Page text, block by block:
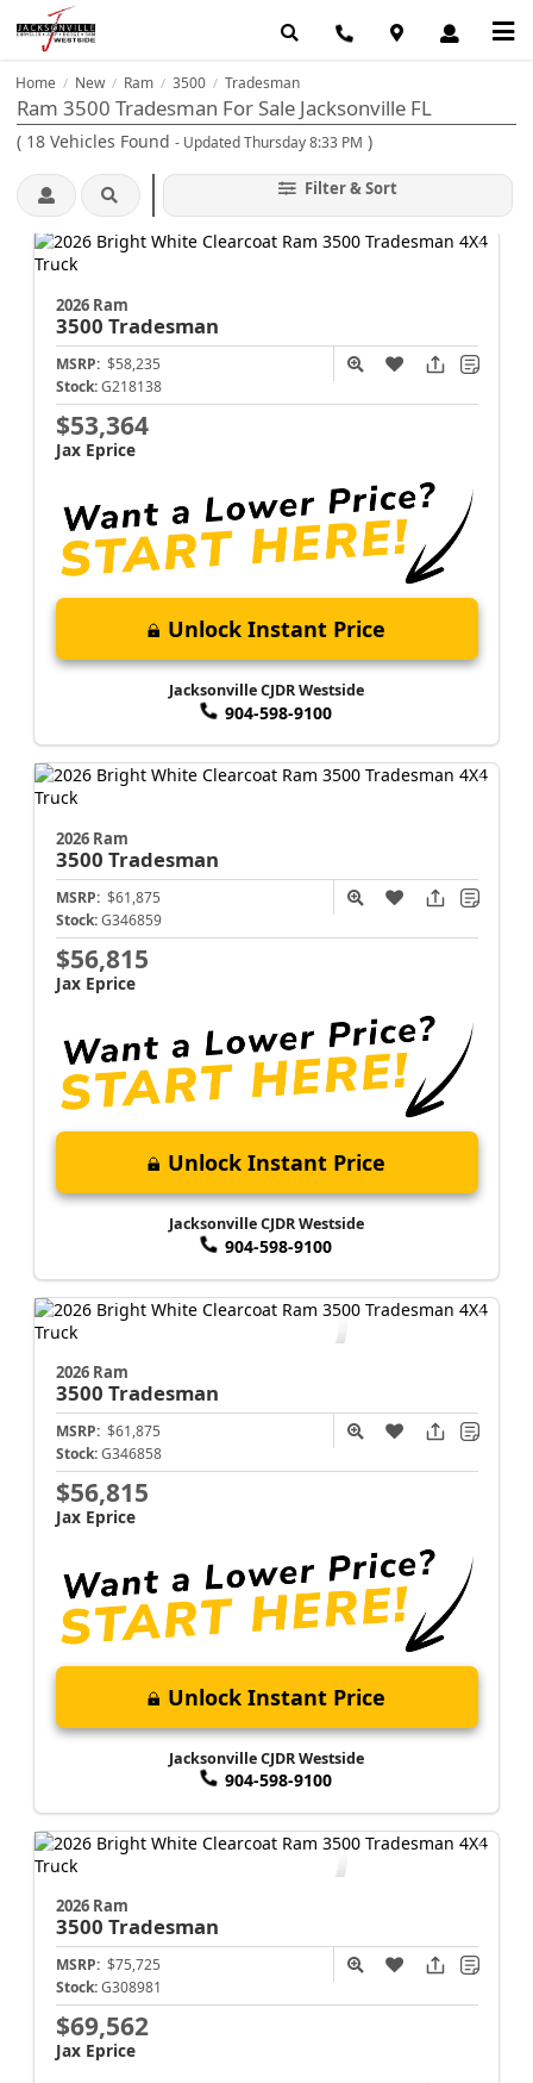
Home / New / Ram / 3500 / Tradesman
Ram 3500 Tradesman For Sale Jacksonville FL
( 18 Vehicles Found - Updated Thursday 8:33 PM )
Filter & Sort
2026 Ram
3500 Tradesman
MSRP: $58,235
Stock: G218138
$53,364
Jax Eprice
Unlock Instant Price
Jacksonville CJDR Westside
904-598-9100
2026 Ram
3500 Tradesman
MSRP: $61,875
Stock: G346859
$56,815
Jax Eprice
Unlock Instant Price
Jacksonville CJDR Westside
904-598-9100
2026 Ram
3500 Tradesman
MSRP: $61,875
Stock: G346858
$56,815
Jax Eprice
Unlock Instant Price
Jacksonville CJDR Westside
904-598-9100
2026 Ram
3500 Tradesman
MSRP: $75,725
Stock: G308981
$69,562
Jax Eprice